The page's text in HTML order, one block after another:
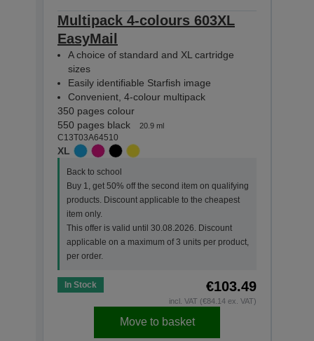
Multipack 4-colours 603XL
EasyMail
A choice of standard and XL cartridge
sizes
Easily identifiable Starfish image
Convenient, 4-colour multipack
350 pages colour
550 pages black
20.9 ml
C13T03A64510
XL
Back to school
Buy 1, get 50% off the second item on qualifying
products. Discount applicable to the cheapest
item only.
This offer is valid until 30.08.2026. Discount
applicable on a maximum of 3 units per product,
per order.
In Stock €103.49
incl. VAT (€84.14 ex. VAT)
Move to basket